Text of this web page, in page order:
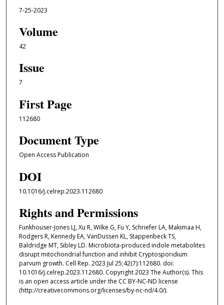
7-25-2023
Volume
42
Issue
7
First Page
112680
Document Type
Open Access Publication
DOI
10.1016/j.celrep.2023.112680
Rights and Permissions
Funkhouser-Jones LJ, Xu R, Wilke G, Fu Y, Schriefer LA, Makimaa H,
Rodgers R, Kennedy EA, VanDussen KL, Stappenbeck TS,
Baldridge MT, Sibley LD. Microbiota-produced indole metabolites
disrupt mitochondrial function and inhibit Cryptosporidium
parvum growth. Cell Rep. 2023 Jul 25;42(7):112680. doi:
10.1016/j.celrep.2023.112680. Copyright 2023 The Author(s). This
is an open access article under the CC BY-NC-ND license
(http://creativecommons.org/licenses/by-nc-nd/4.0/).